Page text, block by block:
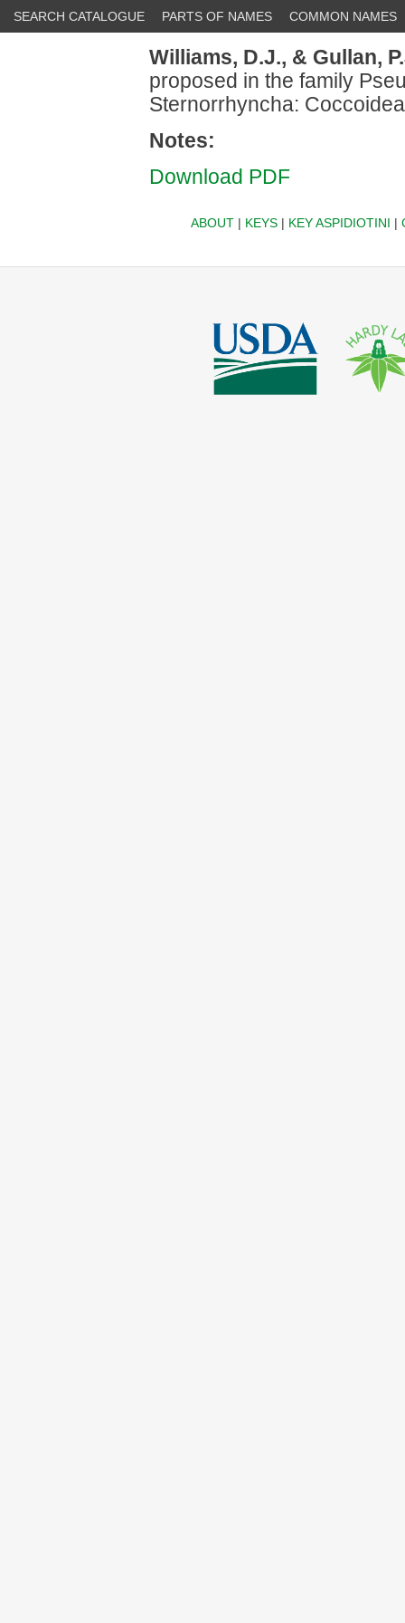
SEARCH CATALOGUE PARTS OF NAMES COMMON NAMES
Williams, D.J., & Gullan,
proposed in the family
Sternorrhyncha:
Notes:
Download PDF
ABOUT| KEYS| KEY ASPIDIOTINI |